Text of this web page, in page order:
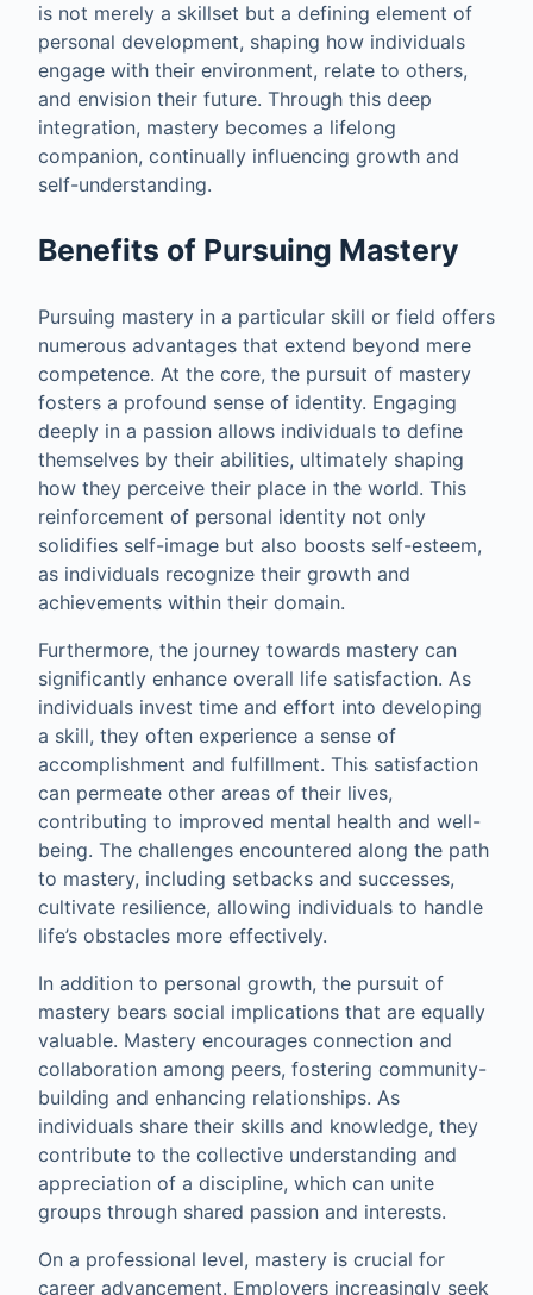
is not merely a skillset but a defining element of
personal development, shaping how individuals
engage with their environment, relate to others,
and envision their future. Through this deep
integration, mastery becomes a lifelong
companion, continually influencing growth and
self-understanding.
Benefits of Pursuing Mastery
Pursuing mastery in a particular skill or field offers
numerous advantages that extend beyond mere
competence. At the core, the pursuit of mastery
fosters a profound sense of identity. Engaging
deeply in a passion allows individuals to define
themselves by their abilities, ultimately shaping
how they perceive their place in the world. This
reinforcement of personal identity not only
solidifies self-image but also boosts self-esteem,
as individuals recognize their growth and
achievements within their domain.
Furthermore, the journey towards mastery can
significantly enhance overall life satisfaction. As
individuals invest time and effort into developing
a skill, they often experience a sense of
accomplishment and fulfillment. This satisfaction
can permeate other areas of their lives,
contributing to improved mental health and well-
being. The challenges encountered along the path
to mastery, including setbacks and successes,
cultivate resilience, allowing individuals to handle
life’s obstacles more effectively.
In addition to personal growth, the pursuit of
mastery bears social implications that are equally
valuable. Mastery encourages connection and
collaboration among peers, fostering community-
building and enhancing relationships. As
individuals share their skills and knowledge, they
contribute to the collective understanding and
appreciation of a discipline, which can unite
groups through shared passion and interests.
On a professional level, mastery is crucial for
career advancement. Employers increasingly seek